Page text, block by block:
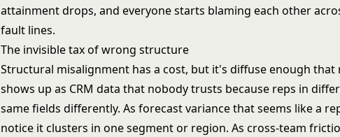
attainment drops, and everyone starts blaming each other
fault lines.
The invisible tax of wrong structure
Structural misalignment has a cost, but it's diffuse enough that
shows up as CRM data that nobody trusts because reps in
same fields differently. As forecast variance that seems like a
notice it clusters in one segment or region. As cross-team